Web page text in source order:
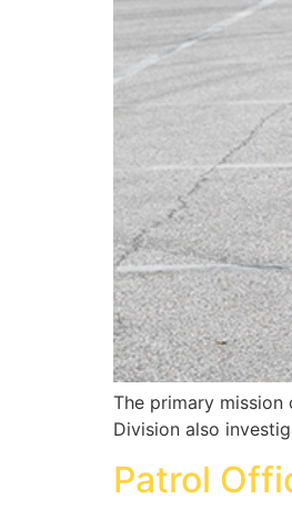
The primary
Division also
Patrol